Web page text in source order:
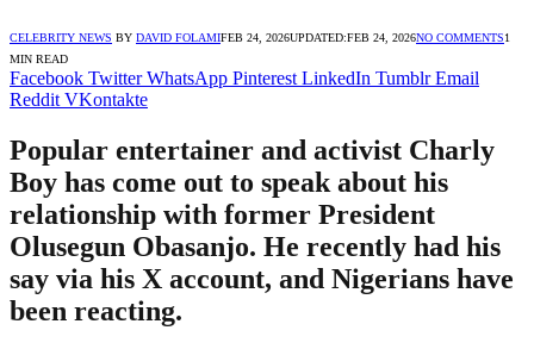
CELEBRITY NEWS BY DAVID FOLAMIFEB 24, 2026UPDATED:FEB 24, 2026NO COMMENTS1
MIN READ
Facebook Twitter WhatsApp Pinterest LinkedIn Tumblr Email
Reddit VKontakte
Popular entertainer and activist Charly
Boy has come out to speak about his
relationship with former President
Olusegun Obasanjo. He recently had his
say via his X account, and Nigerians have
been reacting.